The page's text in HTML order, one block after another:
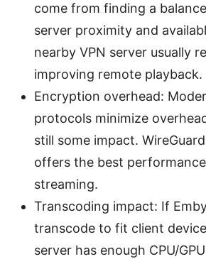
come from finding a
server proximity and
nearby VPN server usually
improving remote playback.
Encryption overhead:
protocols minimize
still some impact.
offers the best
streaming.
Transcoding impact: If
transcode to fit client
server has enough CPU/